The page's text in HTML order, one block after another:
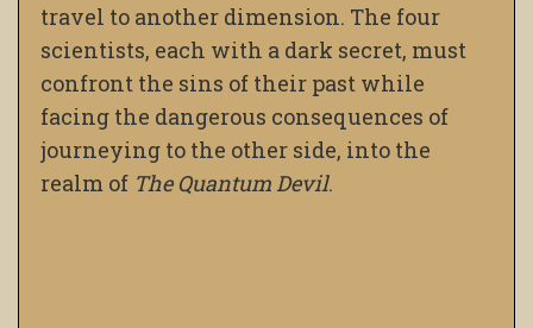
travel to another dimension. The four
scientists, each with a dark secret, must
confront the sins of their past while
facing the dangerous consequences of
journeying to the other side, into the
realm of The Quantum Devil.